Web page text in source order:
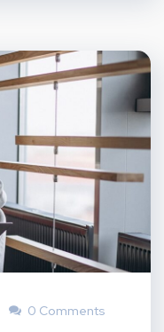
0 Comments